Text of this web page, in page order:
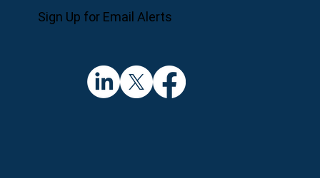
Sign Up for Email Alerts